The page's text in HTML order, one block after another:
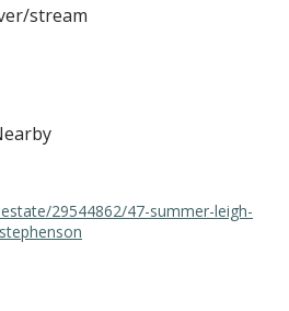
stream
29544862/47-summer-leigh-